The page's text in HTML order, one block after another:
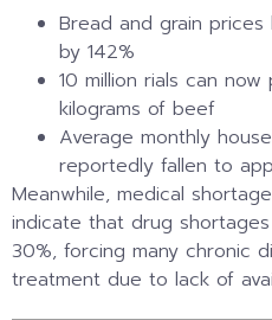
Bread and grain
by 142%
10 million rials can
kilograms of beef
Average monthly
reportedly fallen to
Meanwhile, medical
indicate that drug
30%, forcing many chronic
treatment due to lack of